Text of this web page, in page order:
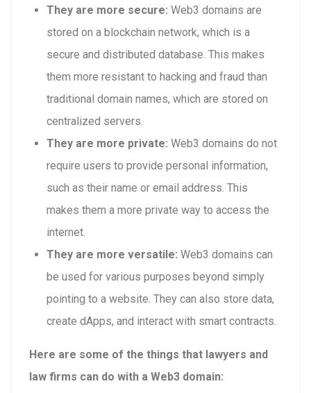
They are more secure: Web3 domains are
stored on a blockchain network, which is a
secure and distributed database. This makes
them more resistant to hacking and fraud than
traditional domain names, which are stored on
centralized servers.
They are more private: Web3 domains do not
require users to provide personal information,
such as their name or email address. This
makes them a more private way to access the
internet.
They are more versatile: Web3 domains can
be used for various purposes beyond simply
pointing to a website. They can also store data,
create dApps, and interact with smart contracts.
Here are some of the things that lawyers and
law firms can do with a Web3 domain: